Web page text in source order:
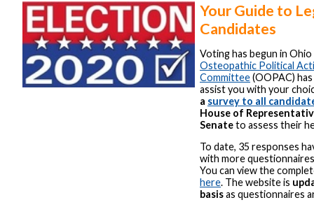
Your Guide to
Candidates
Voting has begun in
Osteopathic Political
Committee(OOPAC)
assist you with your
a survey to all
House of
Senateto assess their
To date, 35 responses
with more
You can view the
here. The website is
basisas questionnaires